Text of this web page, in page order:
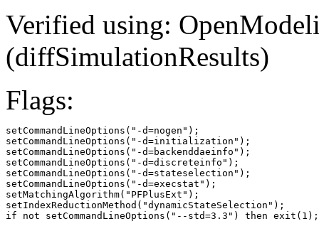
Verified using:
(diffSimulationResults)
Flags:
setCommandLineOptions("-d=nogen");
setCommandLineOptions("-d=initialization");
setCommandLineOptions("-d=backenddaeinfo");
setCommandLineOptions("-d=discreteinfo");
setCommandLineOptions("-d=stateselection");
setCommandLineOptions("-d=execstat");
setMatchingAlgorithm("PFPlusExt");
setIndexReductionMethod("dynamicStateSelection");
if not setCommandLineOptions("--std=3.3") then